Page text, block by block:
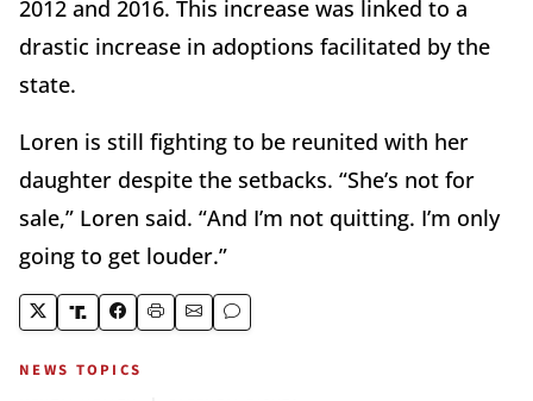
2012 and 2016. This increase was linked to a
drastic increase in adoptions facilitated by the
state.
Loren is still fighting to be reunited with her
daughter despite the setbacks. “She’s not for
sale,” Loren said. “And I’m not quitting. I’m only
going to get louder.”
NEWS TOPICS